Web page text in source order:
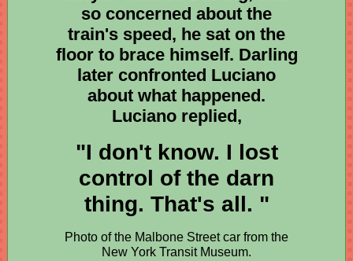
so concerned about the
train's speed, he sat on the
floor to brace himself. Darling
later confronted Luciano
about what happened.
Luciano replied,
"I don't know. I lost
control of the darn
thing. That's all. "
Photo of the Malbone Street car from the
New York Transit Museum.